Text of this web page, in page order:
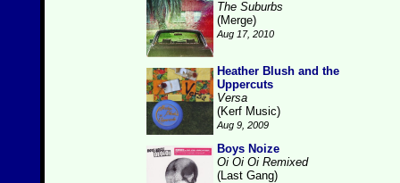
The Suburbs
(Merge)
Aug 17, 2010
Heather Blush and the
Uppercuts
Versa
(Kerf Music)
Aug 9, 2009
Boys Noize
Oi Oi Oi Remixed
(Last Gang)